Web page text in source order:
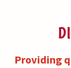
Providing